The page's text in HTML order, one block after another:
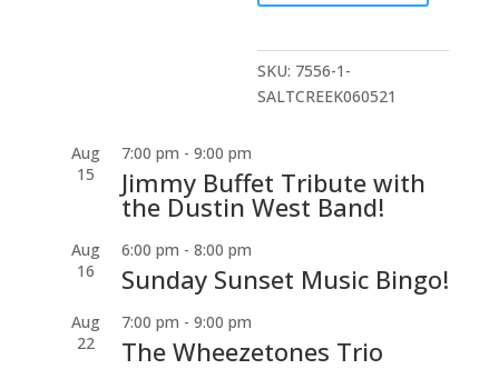
SKU: 7556-1-
SALTCREEK060521
Aug
15
7:00 pm - 9:00 pm
Jimmy Buffet Tribute with
the Dustin West Band!
Aug
16
6:00 pm - 8:00 pm
Sunday Sunset Music Bingo!
Aug
22
7:00 pm - 9:00 pm
The Wheezetones Trio